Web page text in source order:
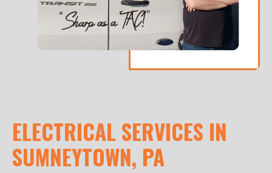
ELECTRICAL SERVICES IN
SUMNEYTOWN, PA